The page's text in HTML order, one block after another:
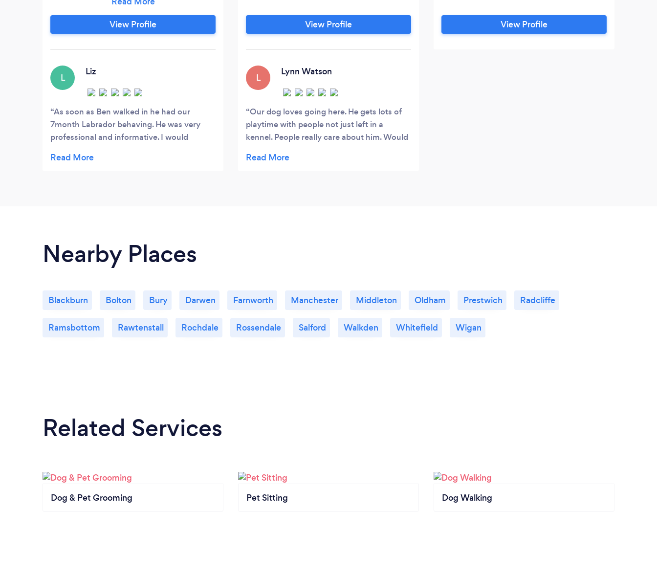
help. Simple dog walking to help release
some of your dog's pent up energy. While
you are away some people prefer to keep
View Profile
L
Liz
As soon as Ben walked in he had our
7month Labrador behaving. He was very
professional and informative. I would
hesitate to contact him again.
View Profile
L
Lynn Watson
Our dog loves going here. He gets lots of
playtime with people not just left in a
kennel. People really care about him. Would
View Profile
Nearby Places
Blackburn Bolton Bury Darwen Farnworth Manchester Middleton Oldham Prestwich Radcliffe
Ramsbottom Rawtenstall Rochdale Rossendale Salford Walkden Whitefield Wigan
Related Services
Dog & Pet Grooming Pet Sitting Dog Walking